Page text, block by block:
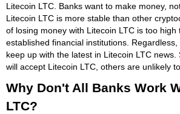
Litecoin LTC. Banks want to make money,
Litecoin LTC is more stable than other
of losing money with Litecoin LTC is too
established financial institutions.
keep up with the latest in Litecoin LTC
will accept Litecoin LTC, others are unlikely
Why Don't All Banks Work
LTC?